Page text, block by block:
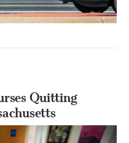
Quitting